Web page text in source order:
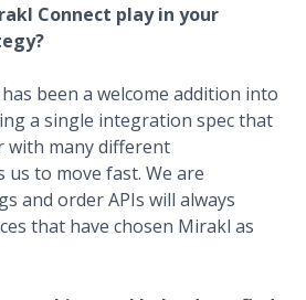
Connect play in your
been a welcome addition into
a single integration spec that
with many different
us to move fast. We are
and order APIs will always
that have chosen Mirakl as